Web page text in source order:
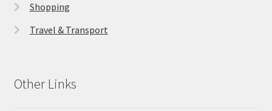
Shopping
Travel & Transport
Other Links